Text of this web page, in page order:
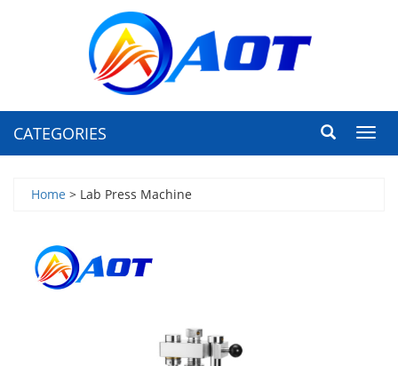
CATEGORIES
Home > Lab Press Machine